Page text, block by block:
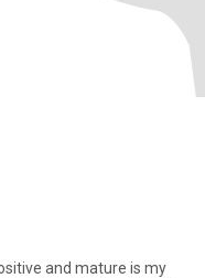
and mature is my